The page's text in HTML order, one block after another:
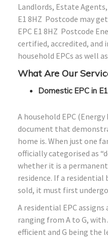
Landlords, Estate
E1 8HZ Postcode may
EPC E1 8HZ Postcode
certified, accredited, and
household EPCs as well
What Are Our
Domestic EPC in
A household EPC
document that
home is. When just one
officially categorised as
whether it is a
residence. If a
sold, it must first
A residential EPC
ranging from A to G,
efficient and G being the